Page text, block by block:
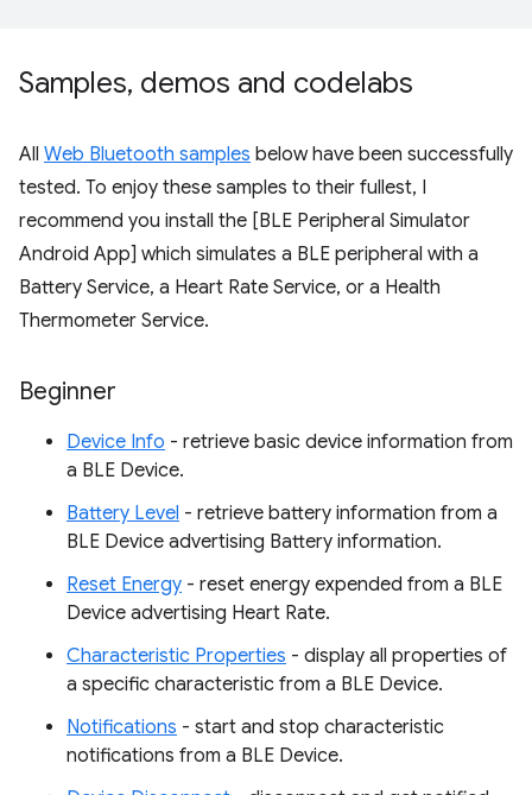
Samples, demos and codelabs
All Web Bluetooth samples below have been successfully
tested. To enjoy these samples to their fullest, I
recommend you install the [BLE Peripheral Simulator
Android App] which simulates a BLE peripheral with a
Battery Service, a Heart Rate Service, or a Health
Thermometer Service.
Beginner
Device Info - retrieve basic device information from
a BLE Device.
Battery Level - retrieve battery information from a
BLE Device advertising Battery information.
Reset Energy - reset energy expended from a BLE
Device advertising Heart Rate.
Characteristic Properties - display all properties of
a specific characteristic from a BLE Device.
Notifications - start and stop characteristic
notifications from a BLE Device.